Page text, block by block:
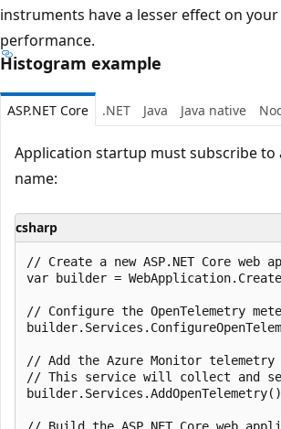
instruments have a lesser effect on
performance.
Histogram example
ASP.NET Core .NET Java Java native
Application startup must subscribe to
name:
csharp
// Create a new ASP.NET Core
var builder =
// Configure the OpenTelemetry
// Add the Azure Monitor
// This service will collect and
// Build the ASP.NET Core web